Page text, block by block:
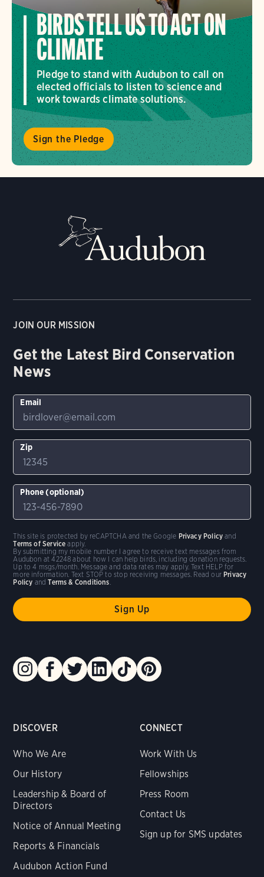
BIRDS TELL US TO ACT ON
CLIMATE
Pledge to stand with Audubon to call on
elected officials to listen to science and
work towards climate solutions.
Sign the Pledge
DISCOVER
Who We Are
Our History
Leadership & Board of
Directors
Notice of Annual Meeting
Reports & Financials
Audubon Action Fund
CONNECT
Work With Us
Fellowships
Press Room
Contact Us
Sign up for SMS updates
JOIN OUR MISSION
Get the Latest Bird Conservation
News
Email
Zip
Phone (optional)
By submitting my mobile number I agree to receive text messages from
Audubon at 42248 about how I can help birds, including donation requests.
Up to 4 msgs/month. Message and data rates may apply. Text HELP for
more information. Text STOP to stop receiving messages. Read our Privacy
Policy andTerms & Conditions
This site is protected by reCAPTCHA and the Google Privacy Policy and
Terms of Service apply.